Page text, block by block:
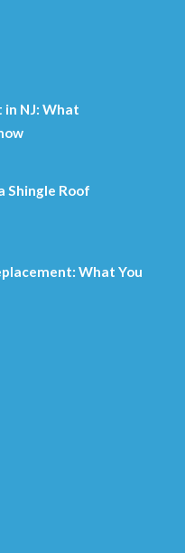
NJ: What
Shingle Roof
What You